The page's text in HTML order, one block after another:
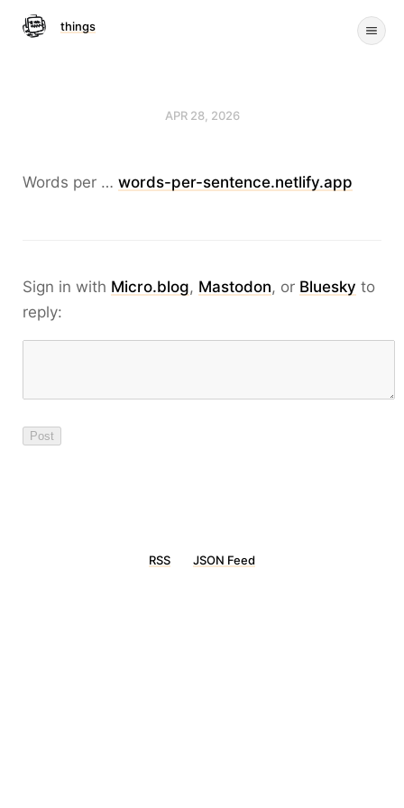
things
APR 28, 2026
Words per … words-per-sentence.netlify.app
Sign in with Micro.blog, Mastodon, or Bluesky to
reply:
RSS JSON Feed